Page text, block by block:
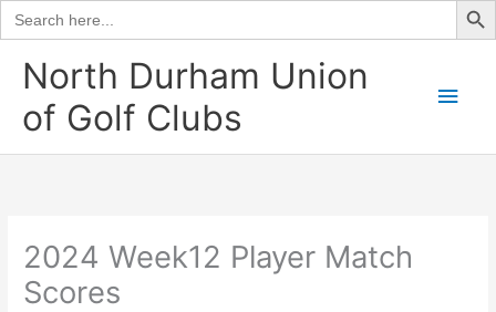
Search
for:
content
North Durham Union
of Golf Clubs
Main
2024 Week12 Player Match
Scores